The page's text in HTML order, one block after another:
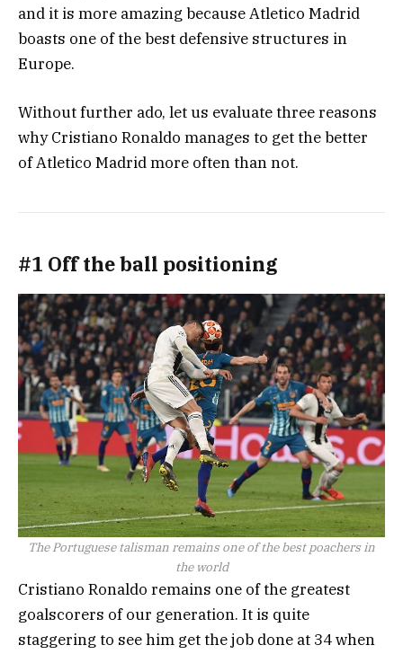
and it is more amazing because Atletico Madrid
boasts one of the best defensive structures in
Europe.
Without further ado, let us evaluate three reasons
why Cristiano Ronaldo manages to get the better
of Atletico Madrid more often than not.
#1 Off the ball positioning
The Portuguese talisman remains one of the best poachers in
the world
Cristiano Ronaldo remains one of the greatest
goalscorers of our generation. It is quite
staggering to see him get the job done at 34 when